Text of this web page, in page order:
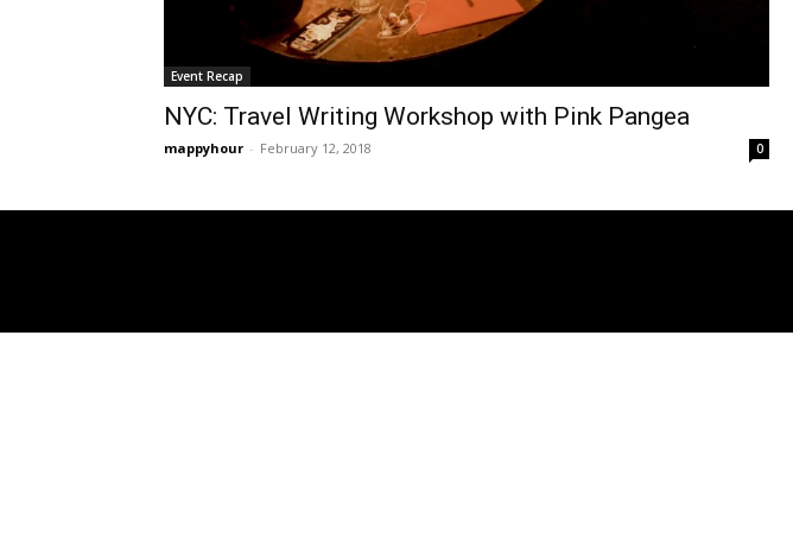
Event Recap
NYC: Travel Writing Workshop with Pink Pangea
mappyhour - February 12, 2018 0